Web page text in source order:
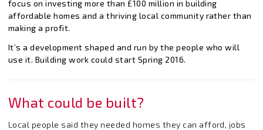
focus on investing more than £100 million in building
affordable homes and a thriving local community rather than
making a profit.
It’s a development shaped and run by the people who will
use it. Building work could start Spring 2016.
What could be built?
Local people said they needed homes they can afford, jobs